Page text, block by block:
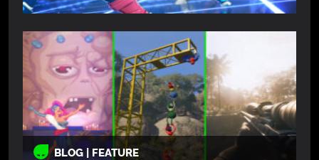
BLOG | FEATURE